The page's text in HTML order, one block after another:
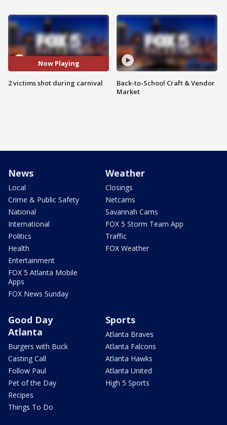
Now Playing
2 victims shot during carnival
Back-to-School Craft & Vendor
Market
News
Local
Crime & Public Safety
National
International
Politics
Health
Entertainment
FOX 5 Atlanta Mobile
Apps
FOX News Sunday
Weather
Closings
Netcams
Savannah Cams
FOX 5 Storm Team App
Traffic
FOX Weather
Good Day
Atlanta
Burgers with Buck
Casting Call
Follow Paul
Pet of the Day
Recipes
Things To Do
Sports
Atlanta Braves
Atlanta Falcons
Atlanta Hawks
Atlanta United
High 5 Sports